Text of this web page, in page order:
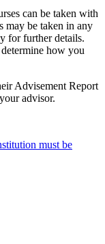
can be taken with
may be taken in any
for further details.
how you
Advisement Report
advisor.
must be